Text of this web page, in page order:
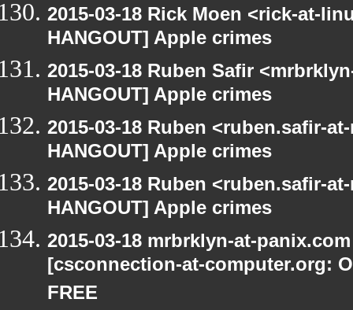
2015-03-18 Rick Moen <rick-at-
HANGOUT] Apple crimes
2015-03-18 Ruben Safir
HANGOUT] Apple crimes
2015-03-18 Ruben <ruben.safir-
HANGOUT] Apple crimes
2015-03-18 Ruben <ruben.safir-
HANGOUT] Apple crimes
2015-03-18 mrbrklyn-at-
[csconnection-at-computer.org:
FREE